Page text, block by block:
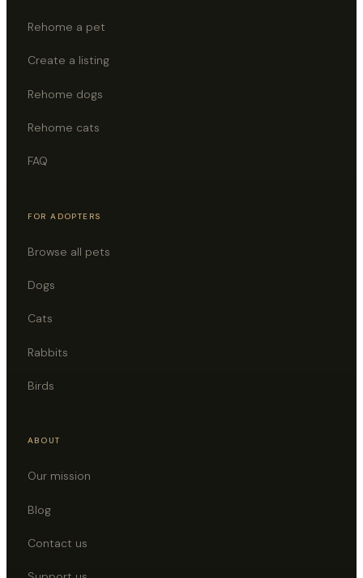
Rehome a pet
Create a listing
Rehome dogs
Rehome cats
FAQ
FOR ADOPTERS
Browse all pets
Dogs
Cats
Rabbits
Birds
ABOUT
Our mission
Blog
Contact us